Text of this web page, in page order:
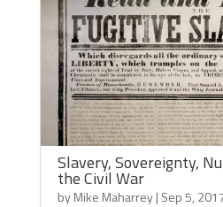
Slavery, Sovereignty,
the Civil War
byMike Maharrey| Sep 5,